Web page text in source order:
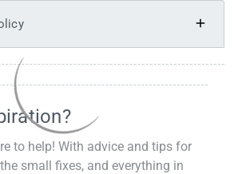
to help! With advice and tips for
small fixes, and everything in